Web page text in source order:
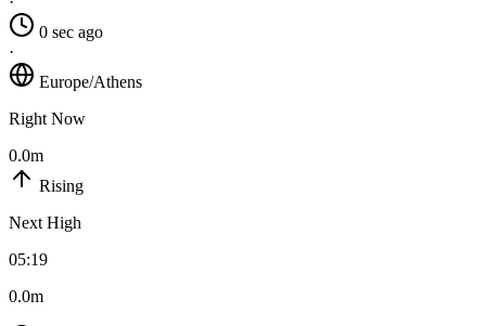
0 sec ago
·
Europe/Athens
Right Now
0.0m
Rising
Next High
05:19
0.0m